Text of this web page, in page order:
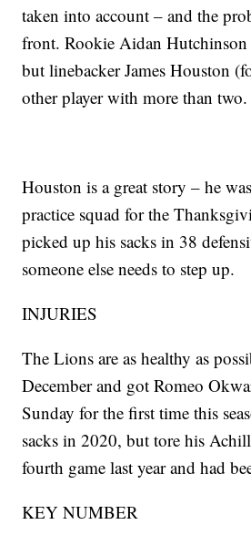
taken into account – and the
front. Rookie Aidan Hutchinson
but linebacker James Houston
other player with more than two.
Houston is a great story – he
practice squad for the
picked up his sacks in 38
someone else needs to step up.
INJURIES
The Lions are as healthy as
December and got Romeo
Sunday for the first time this
sacks in 2020, but tore his
fourth game last year and had
KEY NUMBER